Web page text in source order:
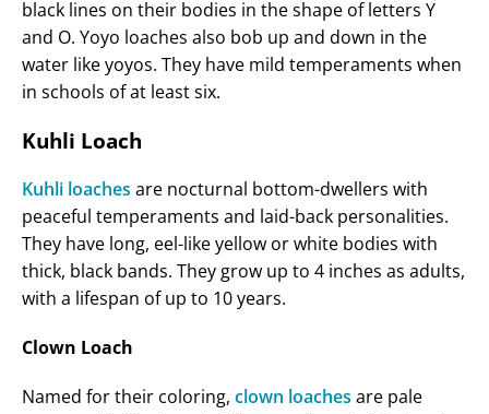
black lines on their bodies in the shape of letters Y
and O. Yoyo loaches also bob up and down in the
water like yoyos. They have mild temperaments when
in schools of at least six.
Kuhli Loach
Kuhli loaches are nocturnal bottom-dwellers with
peaceful temperaments and laid-back personalities.
They have long, eel-like yellow or white bodies with
thick, black bands. They grow up to 4 inches as adults,
with a lifespan of up to 10 years.
Clown Loach
Named for their coloring, clown loaches are pale